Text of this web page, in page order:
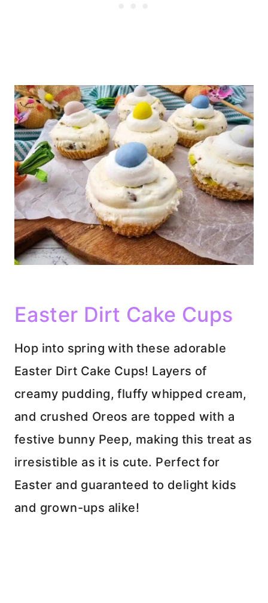
Easter Dirt Cake Cups
Hop into spring with these adorable
Easter Dirt Cake Cups! Layers of
creamy pudding, fluffy whipped cream,
and crushed Oreos are topped with a
festive bunny Peep, making this treat as
irresistible as it is cute. Perfect for
Easter and guaranteed to delight kids
and grown-ups alike!